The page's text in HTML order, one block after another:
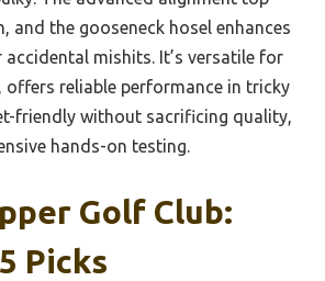
and the gooseneck hosel enhances
mishits. It’s versatile for
offers reliable performance in tricky
friendly without sacrificing quality,
hands-on testing.
Golf Club:
Picks